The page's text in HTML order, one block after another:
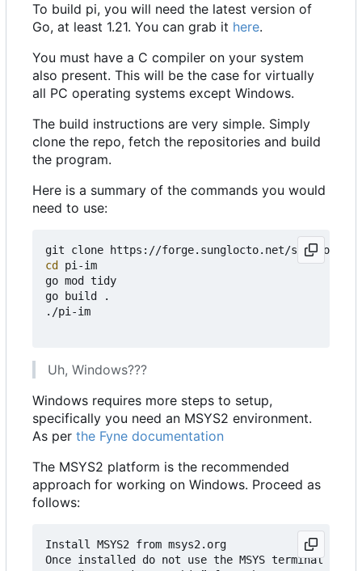
To build pi, you will need the latest version of
Go, at least 1.21. You can grab it here.
You must have a C compiler on your system
also present. This will be the case for virtually
all PC operating systems except Windows.
The build instructions are very simple. Simply
clone the repo, fetch the repositories and build
the program.
Here is a summary of the commands you would
need to use:
cd
pi-im
go mod tidy
go build .
./pi-im
Uh, Windows???
Windows requires more steps to setup,
specifically you need an MSYS2 environment.
As per the Fyne documentation
The MSYS2 platform is the recommended
approach for working on Windows. Proceed as
follows:
Install MSYS2 from msys2.org
Once installed do not use the MSYS terminal that